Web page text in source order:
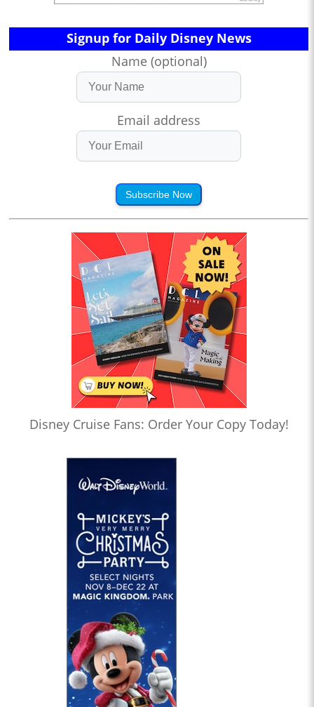
Signup for Daily Disney News
Name (optional)
Email address
Subscribe Now
Disney Cruise Fans: Order Your Copy Today!